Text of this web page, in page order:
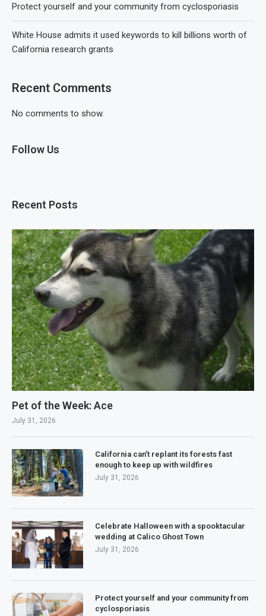
Protect yourself and your community from cyclosporiasis
White House admits it used keywords to kill billions worth of
California research grants
Recent Comments
No comments to show.
Follow Us
Recent Posts
Pet of the Week: Ace
July 31, 2026
California can’t replant its forests fast
enough to keep up with wildfires
July 31, 2026
Celebrate Halloween with a spooktacular
wedding at Calico Ghost Town
July 31, 2026
Protect yourself and your community from
cyclosporiasis